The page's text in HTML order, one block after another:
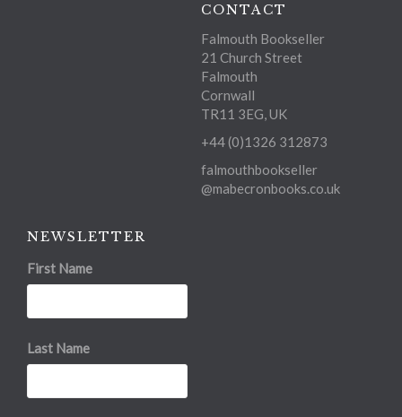
CONTACT
Falmouth Bookseller
21 Church Street
Falmouth
Cornwall
TR11 3EG, UK
+44 (0)1326 312873
falmouthbookseller
@mabecronbooks.co.uk
NEWSLETTER
First Name
Last Name